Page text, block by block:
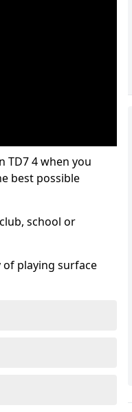
TD7 4 when you
best possible
school or
playing surface